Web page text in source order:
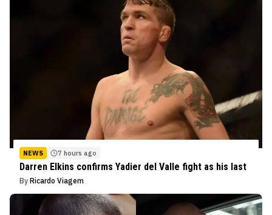
NEWS 7 hours ago
Darren Elkins confirms Yadier del Valle fight as his last
By Ricardo Viagem